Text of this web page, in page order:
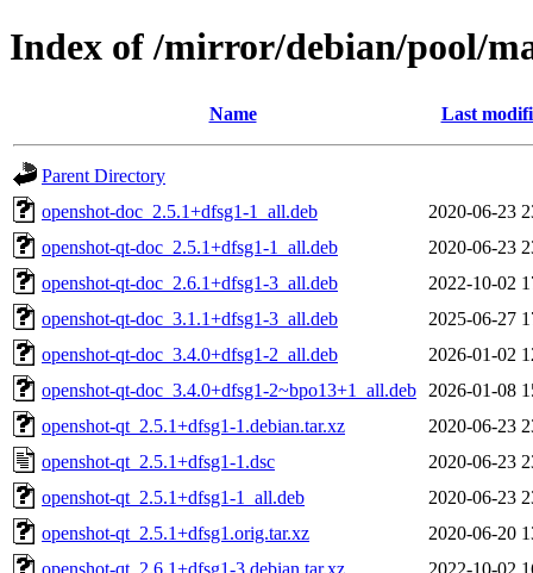
Index of /mirror/debian/pool/
Name Last
Parent Directory
openshot-doc_2.5.1+dfsg1-1_all.deb
2020-06-23
openshot-qt-doc_2.5.1+dfsg1-1_all.deb
2020-06-23
openshot-qt-doc_2.6.1+dfsg1-3_all.deb
2022-10-02
openshot-qt-doc_3.1.1+dfsg1-3_all.deb
2025-06-27
openshot-qt-doc_3.4.0+dfsg1-2_all.deb
2026-01-02
openshot-qt-doc_3.4.0+dfsg1-2~bpo13+1_all.deb
2026-01-08
openshot-qt_2.5.1+dfsg1-1.debian.tar.xz
2020-06-23
openshot-qt_2.5.1+dfsg1-1.dsc
2020-06-23
openshot-qt_2.5.1+dfsg1-1_all.deb
2020-06-23
openshot-qt_2.5.1+dfsg1.orig.tar.xz
2020-06-20
openshot-qt_2.6.1+dfsg1-3.debian.tar.xz
2022-10-02